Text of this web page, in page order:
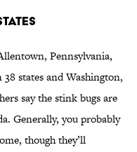
Pennsylvania,
38 states and Washington,
say the stink bugs are
Generally, you probably
though they’ll